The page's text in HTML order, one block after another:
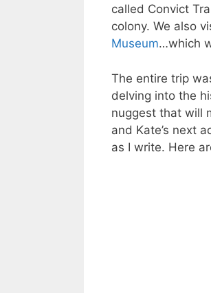
called Convict
colony. We also
Museum…which
The entire trip
delving into the
nuggest that will
and Kate’s next
as I write. Here